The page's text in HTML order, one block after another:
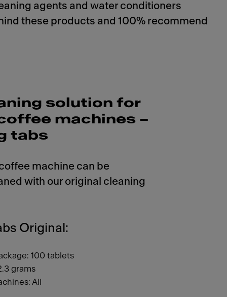
agents and water conditioners
these products and 100% recommend
solution for
machines –
tabs
machine can be
with our original cleaning
Original:
100 tablets
grams
All